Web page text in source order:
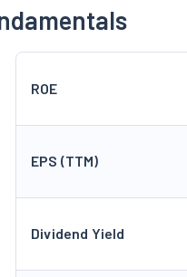
ROE
EPS (TTM)
Dividend Yield